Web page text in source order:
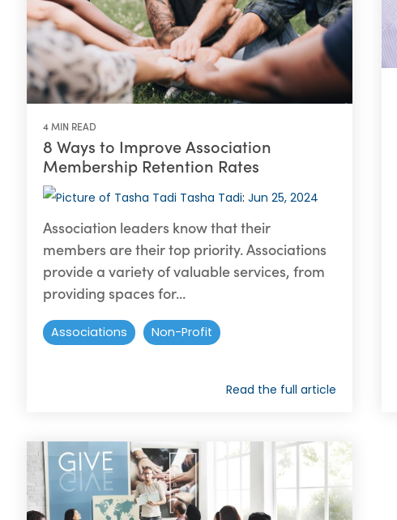
4 MIN READ
8 Ways to Improve Association
Membership Retention Rates
Tasha Tadi: Jun 25, 2024
Association leaders know that their
members are their top priority. Associations
provide a variety of valuable services, from
providing spaces for...
Associations Non-Profit
Read the full article